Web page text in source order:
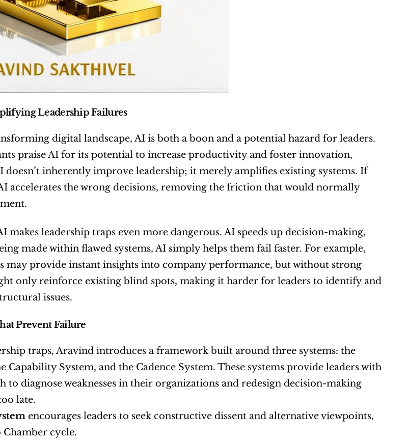
Leadership Failures
digital landscape, AI is both a boon and a potential hazard for leaders.
praise AI for its potential to increase productivity and foster innovation,
doesn’t inherently improve leadership; it merely amplifies existing systems. If
accelerates the wrong decisions, removing the friction that would normally
makes leadership traps even more dangerous. AI speeds up decision-making,
made within flawed systems, AI simply helps them fail faster. For example,
may provide instant insights into company performance, but without strong
only reinforce existing blind spots, making it harder for leaders to identify and
issues.
Prevent Failure
traps, Aravind introduces a framework built around three systems: the
Capability System, and the Cadence System. These systems provide leaders with
to diagnose weaknesses in their organizations and redesign decision-making
late.
encourages leaders to seek constructive dissent and alternative viewpoints,
cycle.